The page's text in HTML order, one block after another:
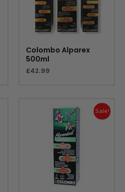
Colombo Alparex
500ml
£42.99
Sale!
price
was:
£72.99.
price
is:
£67.99.